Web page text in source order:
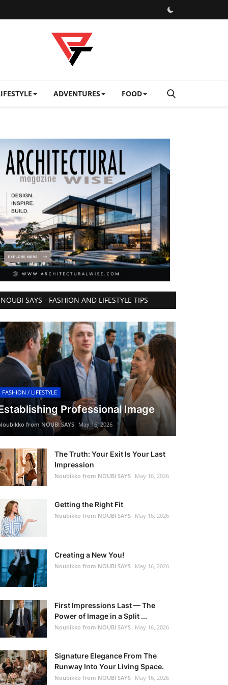
ADVENTURES FOOD
NOUBI SAYS - FASHION AND LIFESTYLE TIPS
FASHION / LIFESTYLE
Professional Image
from NOUBI SAYS May 16, 2026
The Truth: Your Exit Is Your Last
Impression
Noubikko from NOUBI SAYS May 16, 2026
Getting the Right Fit
Noubikko from NOUBI SAYS May 16, 2026
Creating a New You!
Noubikko from NOUBI SAYS May 16, 2026
First Impressions Last — The
Power of Image in a Split ...
Noubikko from NOUBI SAYS May 16, 2026
Signature Elegance From The
Runway Into Your Living Space.
Noubikko from NOUBI SAYS May 16, 2026